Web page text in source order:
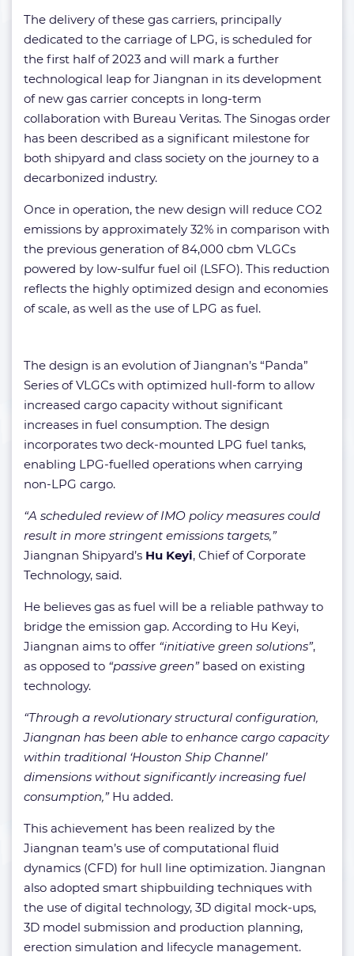
The delivery of these gas carriers, principally
dedicated to the carriage of LPG, is scheduled for
the first half of 2023 and will mark a further
technological leap for Jiangnan in its development
of new gas carrier concepts in long-term
collaboration with Bureau Veritas. The Sinogas order
has been described as a significant milestone for
both shipyard and class society on the journey to a
decarbonized industry.
Once in operation, the new design will reduce CO2
emissions by approximately 32% in comparison with
the previous generation of 84,000 cbm VLGCs
powered by low-sulfur fuel oil (LSFO). This reduction
reflects the highly optimized design and economies
of scale, as well as the use of LPG as fuel.
The design is an evolution of Jiangnan’s “Panda”
Series of VLGCs with optimized hull-form to allow
increased cargo capacity without significant
increases in fuel consumption. The design
incorporates two deck-mounted LPG fuel tanks,
enabling LPG-fuelled operations when carrying
non-LPG cargo.
“A scheduled review of IMO policy measures could
result in more stringent emissions targets,”
Jiangnan Shipyard’s Hu Keyi, Chief of Corporate
Technology, said.
He believes gas as fuel will be a reliable pathway to
bridge the emission gap. According to Hu Keyi,
Jiangnan aims to offer “initiative green solutions”,
as opposed to “passive green”based on existing
technology.
“Through a revolutionary structural configuration,
Jiangnan has been able to enhance cargo capacity
within traditional ‘Houston Ship Channel’
dimensions without significantly increasing fuel
consumption,”Hu added.
This achievement has been realized by the
Jiangnan team’s use of computational fluid
dynamics (CFD) for hull line optimization. Jiangnan
also adopted smart shipbuilding techniques with
the use of digital technology, 3D digital mock-ups,
3D model submission and production planning,
erection simulation and lifecycle management.